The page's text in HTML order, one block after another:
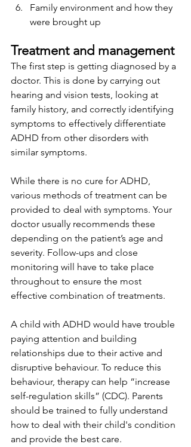
Family environment and how they
were brought up
Treatment and management
The first step is getting diagnosed by a
doctor. This is done by carrying out
hearing and vision tests, looking at
family history, and correctly identifying
symptoms to effectively differentiate
ADHD from other disorders with
similar symptoms.
While there is no cure for ADHD,
various methods of treatment can be
provided to deal with symptoms. Your
doctor usually recommends these
depending on the patient’s age and
severity. Follow-ups and close
monitoring will have to take place
throughout to ensure the most
effective combination of treatments.
A child with ADHD would have trouble
paying attention and building
relationships due to their active and
disruptive behaviour. To reduce this
behaviour, therapy can help “increase
self-regulation skills” (CDC). Parents
should be trained to fully understand
how to deal with their child's condition
and provide the best care.